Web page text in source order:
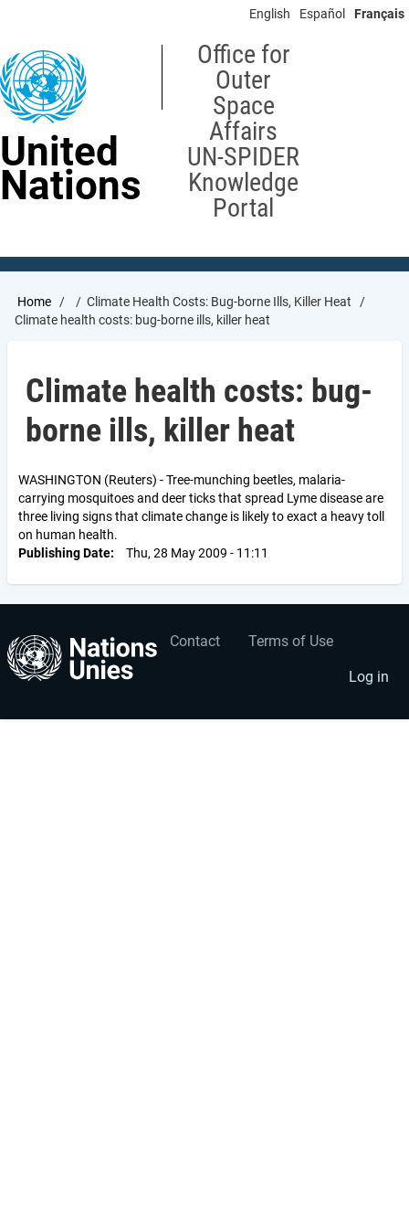
content
English Español Français
United
Nations
Office for
Outer
Space
Affairs
UN-SPIDER
Knowledge
Portal
Breadcrumb
Home
Climate Health Costs: Bug-borne Ills, Killer Heat
Climate health costs: bug-borne ills, killer heat
Climate health costs: bug-
borne ills, killer heat
WASHINGTON (Reuters) - Tree-munching beetles, malaria-
carrying mosquitoes and deer ticks that spread Lyme disease are
three living signs that climate change is likely to exact a heavy toll
on human health.
Publishing Date
Thu, 28 May 2009 - 11:11
Footer
Contact Terms of Use
User
account
menu
Log in